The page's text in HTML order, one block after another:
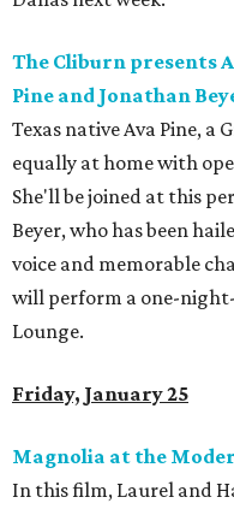
The Cliburn presents
Pine and Jonathan
Texas native Ava Pine,
equally at home with
She'll be joined at this
Beyer, who has been
voice and memorable
will perform a one-
Lounge.
Friday, January 25
Magnolia at the
In this film, Laurel and